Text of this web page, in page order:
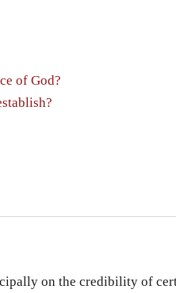
of God?
on the credibility of